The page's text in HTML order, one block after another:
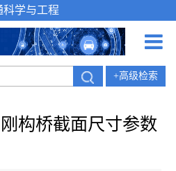
科学与工程
+高级检索
构桥截面尺寸参数